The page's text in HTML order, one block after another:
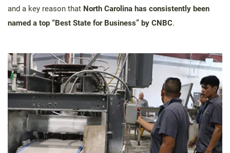
and a key reason that North Carolina has consistently been
named a top “Best State for Business” by CNBC.